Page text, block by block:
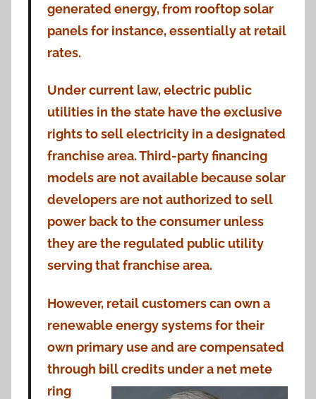
generated energy, from rooftop solar
panels for instance, essentially at retail
rates.
Under current law, electric public
utilities in the state have the exclusive
rights to sell electricity in a designated
franchise area. Third-party financing
models are not available because solar
developers are not authorized to sell
power back to the consumer unless
they are the regulated public utility
serving that franchise area.
However, retail customers can own a
renewable energy systems for their
own primary use and are compensated
through bill credits under a net mete
ring